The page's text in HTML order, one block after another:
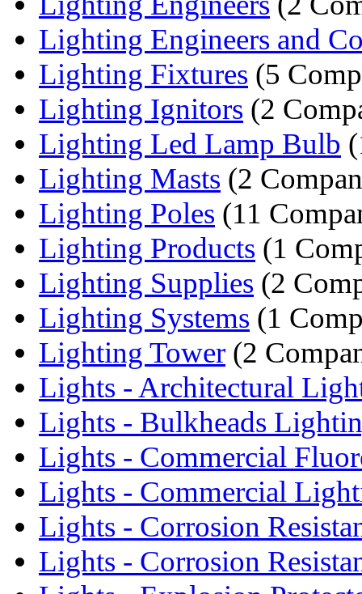
Lighting Engineers and
Lighting Fixtures (5
Lighting Ignitors (2
Lighting Led Lamp Bulb
Lighting Masts (2
Lighting Poles (11
Lighting Products (1
Lighting Supplies (2
Lighting Systems (1
Lighting Tower (2
Lights - Architectural
Lights - Bulkheads
Lights - Commercial
Lights - Commercial
Lights - Corrosion
Lights - Corrosion